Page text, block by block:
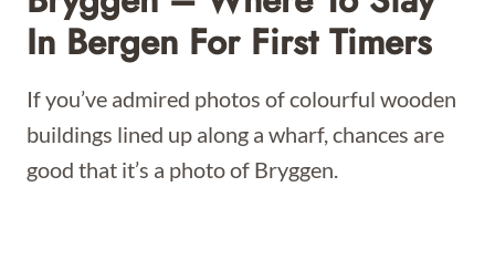
In Bergen For First Timers
If you’ve admired photos of colourful wooden
buildings lined up along a wharf, chances are
good that it’s a photo of Bryggen.